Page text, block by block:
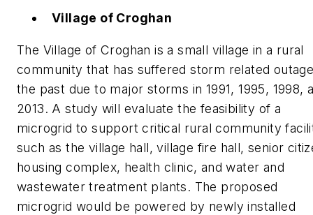
Village of Croghan
The Village of Croghan is a small village in a rural
community that has suffered storm related
the past due to major storms in 1991, 1995, 1998,
2013. A study will evaluate the feasibility of a
microgrid to support critical rural community
such as the village hall, village fire hall, senior
housing complex, health clinic, and water and
wastewater treatment plants. The proposed
microgrid would be powered by newly installed